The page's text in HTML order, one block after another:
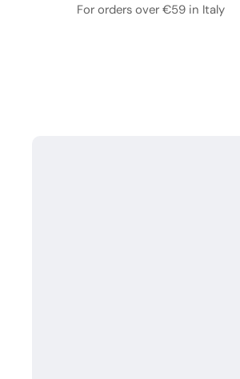
For orders over €59 in Italy